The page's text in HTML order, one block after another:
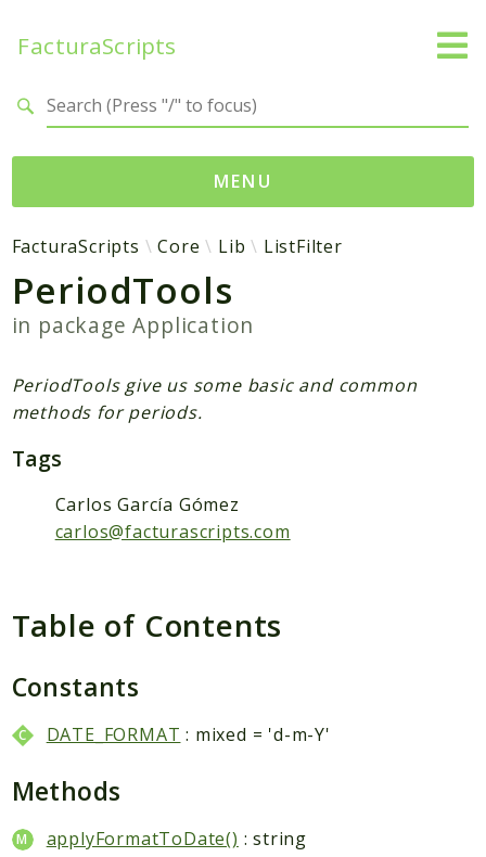
FacturaScripts
MENU
Web
← facturascripts.com
Namespaces
Core
Application
Deprecated
Errors
Indices
FacturaScripts Core Lib ListFilter
PeriodTools
in packageApplication
PeriodTools give us some basic and common
methods for periods.
Tags
Carlos García Gómez
carlos@facturascripts.com
Table of Contents
Constants
DATE_FORMAT : mixed = 'd-m-Y'
Methods
applyFormatToDate() : string
Search results